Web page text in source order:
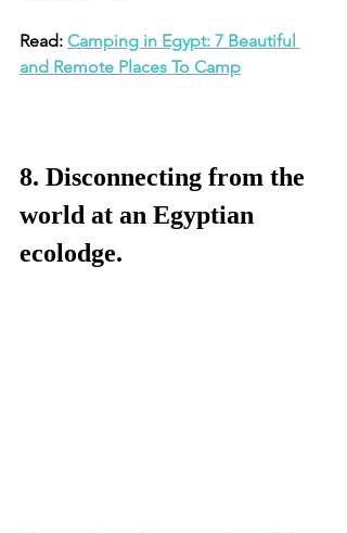
Read: Camping in Egypt: 7 Beautiful
and Remote Places To Camp
8. Disconnecting from the
world at an Egyptian
ecolodge.